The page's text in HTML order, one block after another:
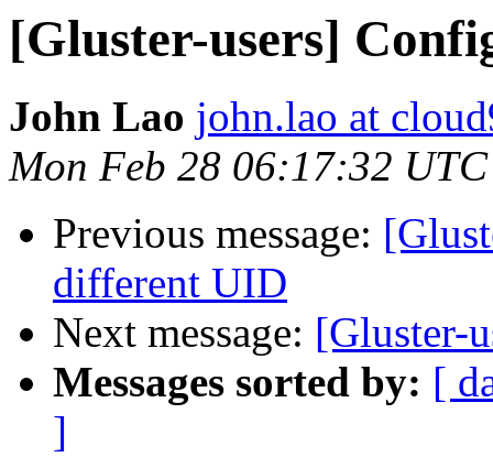
[Gluster-users]
John Lao john.lao at
Mon Feb 28 06:17:32
Previous message:
different UID
Next message: [Gluster-
Messages sorted by: [
]